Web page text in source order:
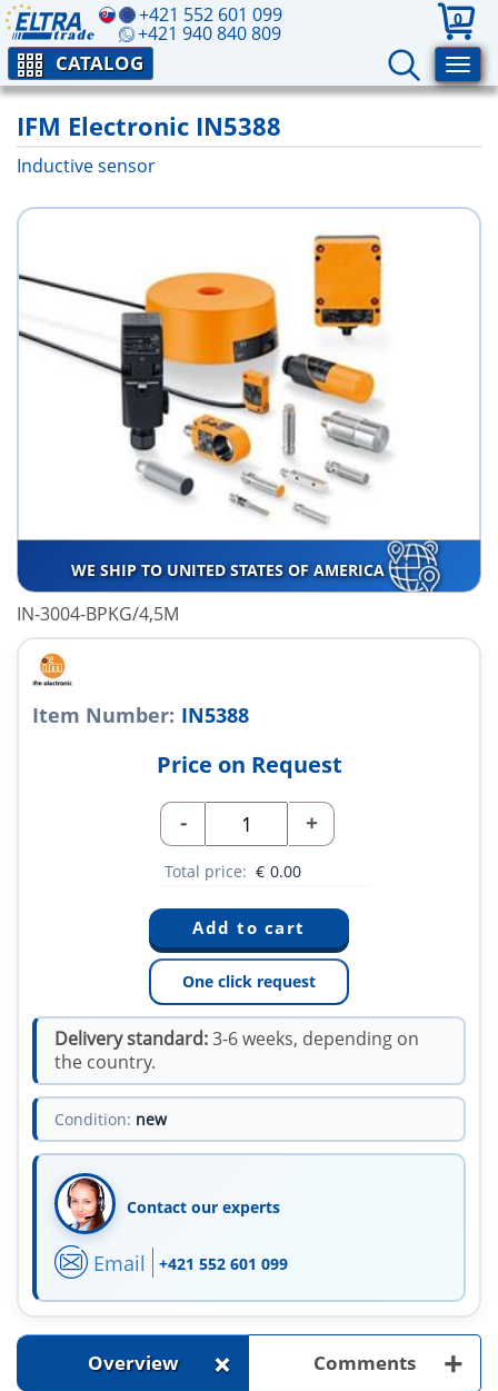
+421 552 601 099
+421 940 840 809
0
CATALOG
IFM Electronic IN5388
Inductive sensor
WE SHIP TO UNITED STATES OF AMERICA
IN-3004-BPKG/4,5M
Item Number: IN5388
Price on Request
- +
Total price: € 0.00
One click request
Delivery standard:3-6 weeks, depending on
the country.
Condition: new
Contact our experts
Email +421 552 601 099
Overview + Comments +